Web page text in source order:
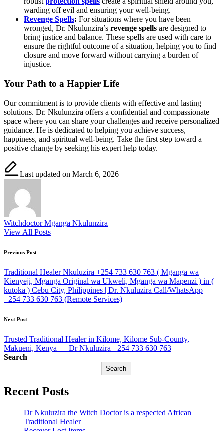
warding off evil and ensuring your well-being.
Revenge Spells: For situations where you have been
wronged, Dr. Nkulunzira’s revenge spells are designed to
bring justice and balance. These spells are used with care to
ensure the rightful outcome of a situation, helping you to find
closure and move forward without carrying a burden of
injustice.
Your Path to a Happier Life
Our commitment is to provide clients with effective and lasting
solutions. Dr. Nkulunzira offers a confidential and compassionate
space where you can share your challenges and receive personalized
guidance. He is dedicated to helping you achieve success,
happiness, and spiritual well-being. Take the first step toward a
positive change by seeking his expert help today.
Last updated on March 6, 2026
Witchdoctor Mganga Nkulunzira
View All Posts
Post
navigation
Previous Post
Traditional Healer Nkuluzira +254 733 630 763 ( Mganga wa
Kienyeji, Mganga Original wa Ukweli, Mganga wa Mapenzi ) in (
kutoka ) Cebu City, Philippines | Dr. Nkuluzira Call/WhatsApp
+254 733 630 763 (Remote Services)
Next Post
Trusted Traditional Healer in Kilome, Kilome Sub-County,
Makueni, Kenya — Dr Nkuluzira +254 733 630 763
Search
Search
Recent Posts
Dr Nkuluzira the Witch Doctor is a respected African
Traditional Healer